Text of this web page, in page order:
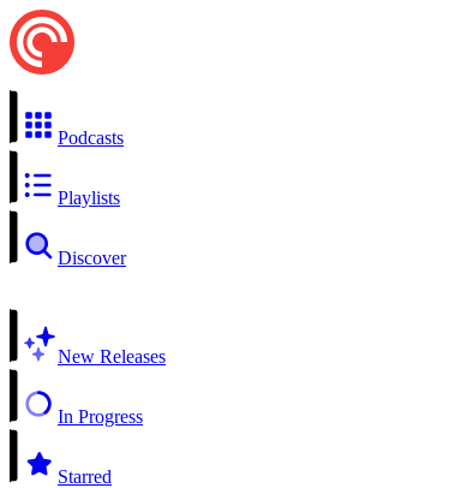
Podcasts
Playlists
Discover
New Releases
In Progress
Starred